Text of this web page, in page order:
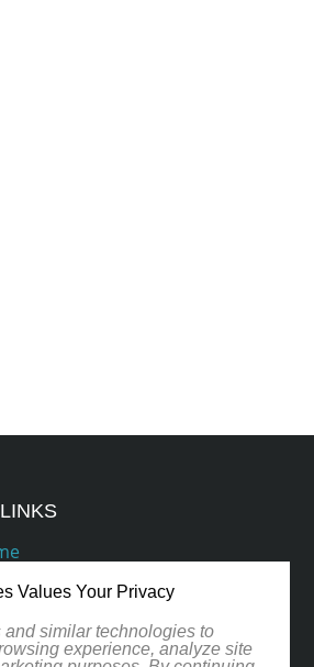
Values Your Privacy
and similar technologies to
experience, analyze site